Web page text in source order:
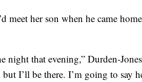
meet her son when he came
night that evening,” Durden-
but I’ll be there. I’m going to say